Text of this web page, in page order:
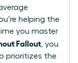
helping the
you master
Fallout , you
prioritizes the